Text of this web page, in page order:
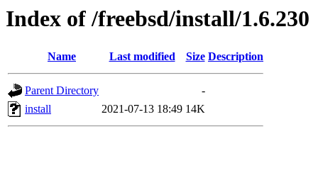
Index of /freebsd/install/1.6.230
Name Last modified Size Description
Parent Directory
-
install
2021-07-13 18:49 14K